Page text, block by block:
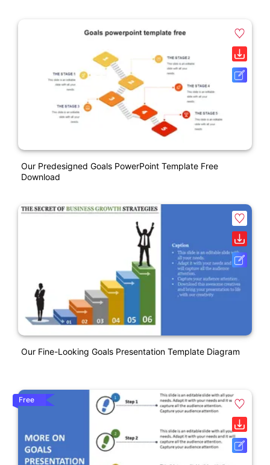
Our Predesigned Goals PowerPoint Template Free
Download
Our Fine-Looking Goals Presentation Template Diagram
Free